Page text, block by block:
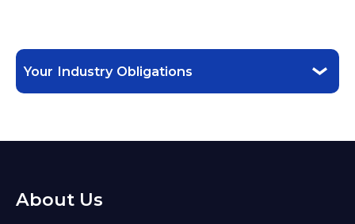
Your Industry Obligations
About Us